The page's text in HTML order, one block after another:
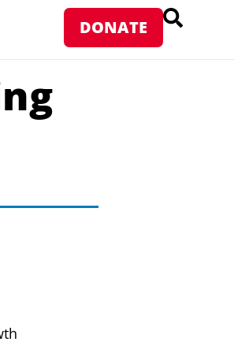
WAYS TO GIVE
DONATE